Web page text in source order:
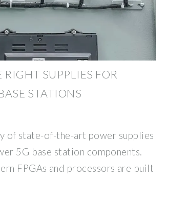
RIGHT SUPPLIES FOR
STATIONS
of state-of-the-art power supplies
5G base station components.
FPGAs and processors are built